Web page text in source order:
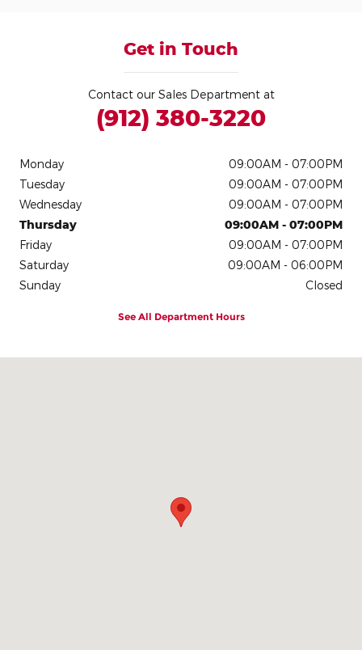
Get in Touch
Contact our Sales Department at
(912) 380-3220
Monday
09:00AM - 07:00PM
Tuesday
09:00AM - 07:00PM
Wednesday
09:00AM - 07:00PM
Thursday
09:00AM - 07:00PM
Friday
09:00AM - 07:00PM
Saturday
09:00AM - 06:00PM
Sunday
Closed
See All Department Hours